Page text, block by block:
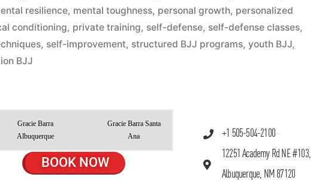
resilience, mental toughness, personal growth, personalized
conditioning, private training, self-defense, self-defense classes,
, self-improvement, structured BJJ programs,youth BJJ,
BJJ
Gracie Barra
Albuquerque
Gracie Barra Santa
Ana
BOOK NOW
+1 505-504-2100
12251 Academy Rd NE #103,
Albuquerque, NM 87120